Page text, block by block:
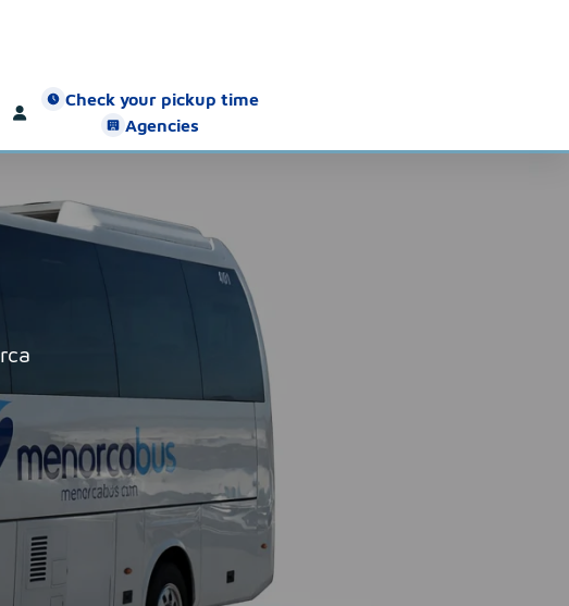
Check your pickup time
Agencies